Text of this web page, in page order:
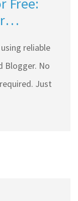
Free:
reliable
Blogger. No
Just